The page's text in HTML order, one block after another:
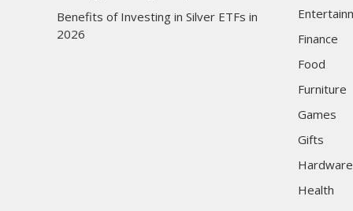
Benefits of Investing in Silver ETFs in
2026
Finance
Food
Furniture
Games
Gifts
Hardware
Health